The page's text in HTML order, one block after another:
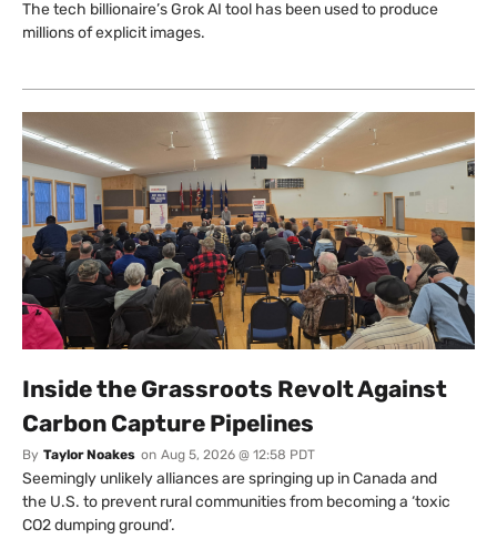
The tech billionaire’s Grok AI tool has been used to produce
millions of explicit images.
Inside the Grassroots Revolt Against
Carbon Capture Pipelines
By Taylor Noakes on Aug 5, 2026 @ 12:58 PDT
Seemingly unlikely alliances are springing up in Canada and
the U.S. to prevent rural communities from becoming a ‘toxic
CO2 dumping ground’.